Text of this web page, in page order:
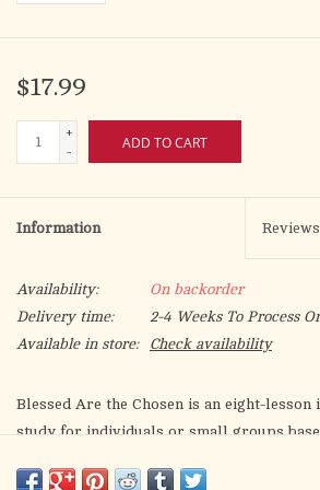
$17.99
+
-
ADD TO CART
Information Reviews
Availability:
On backorder
Delivery time:
2-4 Weeks To Process
Available in store:
Check availability
Blessed Are the Chosen is an eight-lesson
study for individuals or small groups
both the Old and New Testaments to life in